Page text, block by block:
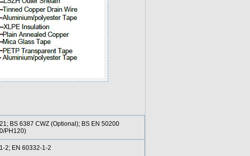
BS 6387 CWZ (Optional); BS EN 50200
PH120)
2; EN 60332-1-2